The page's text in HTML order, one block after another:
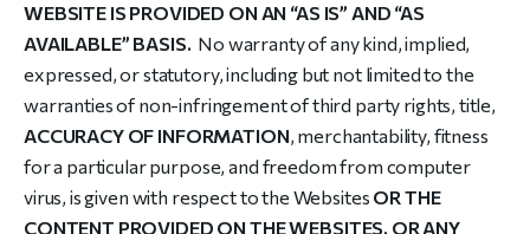
WEBSITE IS PROVIDED ON AN “AS IS” AND “AS
AVAILABLE” BASIS. No warranty of any kind, implied,
expressed, or statutory, including but not limited to the
warranties of non-infringement of third party rights, title,
ACCURACY OF INFORMATION, merchantability, fitness
for a particular purpose, and freedom from computer
virus, is given with respect to the Websites OR THE
CONTENT PROVIDED ON THE WEBSITES, OR ANY